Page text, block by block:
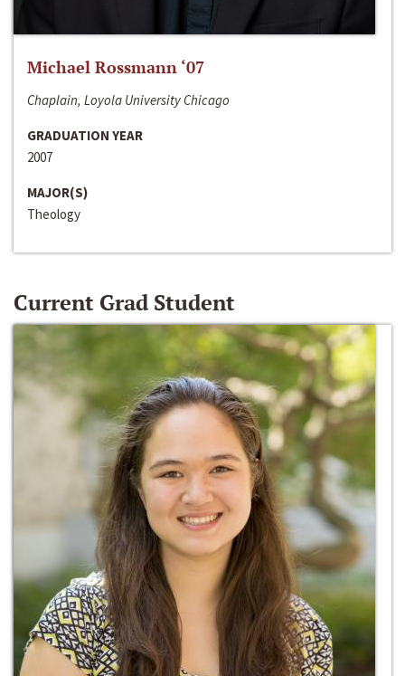
Michael Rossmann ‘07
Chaplain, Loyola University Chicago
GRADUATION YEAR
2007
MAJOR(S)
Theology
Current Grad Student